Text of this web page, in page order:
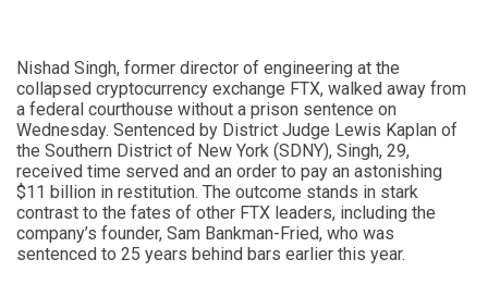
Nishad Singh, former director of engineering at the
collapsed cryptocurrency exchange FTX, walked away from
a federal courthouse without a prison sentence on
Wednesday. Sentenced by District Judge Lewis Kaplan of
the Southern District of New York (SDNY), Singh, 29,
received time served and an order to pay an astonishing
$11 billion in restitution. The outcome stands in stark
contrast to the fates of other FTX leaders, including the
company’s founder, Sam Bankman-Fried, who was
sentenced to 25 years behind bars earlier this year.